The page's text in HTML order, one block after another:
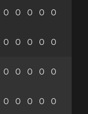
0 0 0 0 0
0 0 0 0 0
0 0 0 0 0
0 0 0 0 0